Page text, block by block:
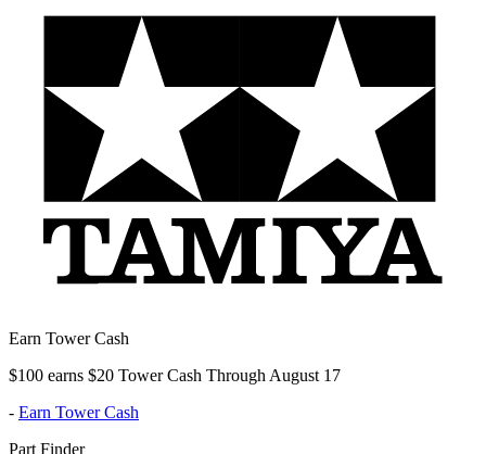
Earn Tower Cash
$100 earns $20 Tower Cash Through August 17
- Earn Tower Cash
Part Finder